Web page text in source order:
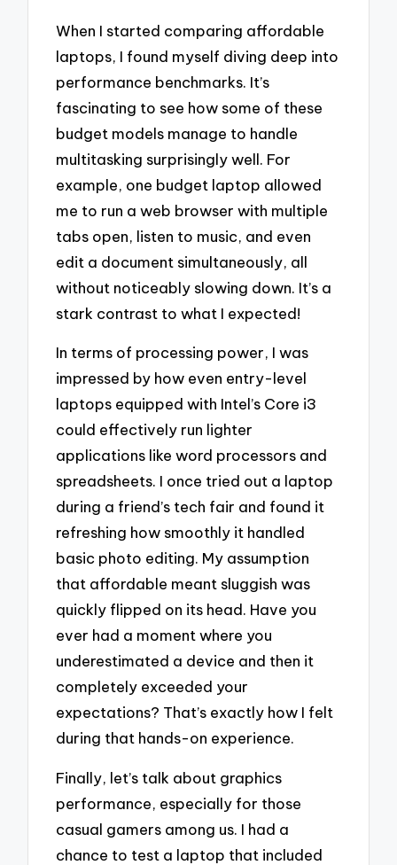
When I started comparing affordable
laptops, I found myself diving deep into
performance benchmarks. It’s
fascinating to see how some of these
budget models manage to handle
multitasking surprisingly well. For
example, one budget laptop allowed
me to run a web browser with multiple
tabs open, listen to music, and even
edit a document simultaneously, all
without noticeably slowing down. It’s a
stark contrast to what I expected!
In terms of processing power, I was
impressed by how even entry-level
laptops equipped with Intel’s Core i3
could effectively run lighter
applications like word processors and
spreadsheets. I once tried out a laptop
during a friend’s tech fair and found it
refreshing how smoothly it handled
basic photo editing. My assumption
that affordable meant sluggish was
quickly flipped on its head. Have you
ever had a moment where you
underestimated a device and then it
completely exceeded your
expectations? That’s exactly how I felt
during that hands-on experience.
Finally, let’s talk about graphics
performance, especially for those
casual gamers among us. I had a
chance to test a laptop that included